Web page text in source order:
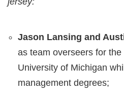
Jason Lansing and
as team overseers for
University of Michigan
management degrees;